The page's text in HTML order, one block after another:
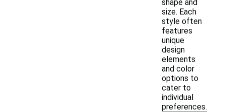
shape and
size. Each
style often
features
unique
design
elements
and color
options to
cater to
individual
preferences.